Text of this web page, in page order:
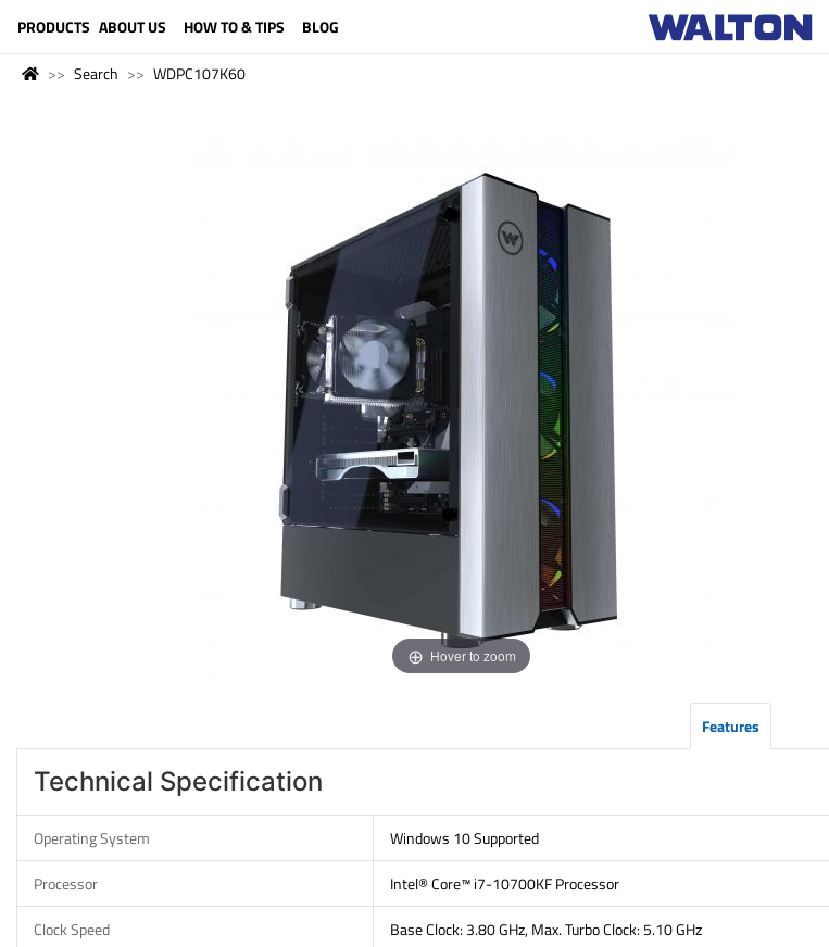
PRODUCTS ABOUT US HOW TO & TIPS BLOG
Search WDPC107K60
Hover to zoom
Features
Technical Specification
Operating System
Windows 10 Supported
Processor
Intel® Core™ i7-10700KF Processor
Clock Speed
Base Clock: 3.80 GHz, Max. Turbo Clock: 5.10 GHz